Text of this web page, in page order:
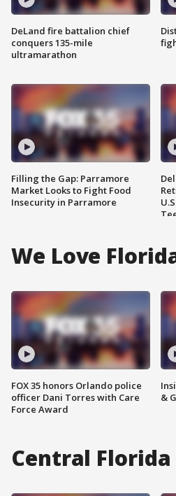
DeLand fire battalion chief
conquers 135-mile
ultramarathon
Filling the Gap: Parramore
Market Looks to Fight Food
Insecurity in Parramore
We Love
FOX 35 honors Orlando police
officer Dani Torres with Care
Force Award
&
Central Florida